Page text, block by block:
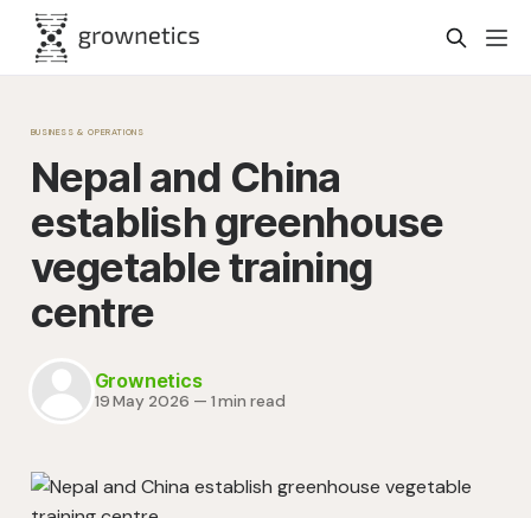
BUSINESS & OPERATIONS
Nepal and China
establish greenhouse
vegetable training
centre
Grownetics
19 May 2026 — 1 min read